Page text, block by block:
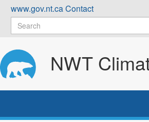
Skip
content
www.gov.nt.caContact
NWT